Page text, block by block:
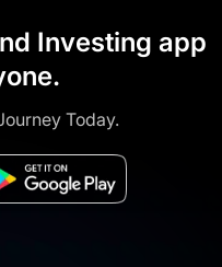
Investing app
Today.